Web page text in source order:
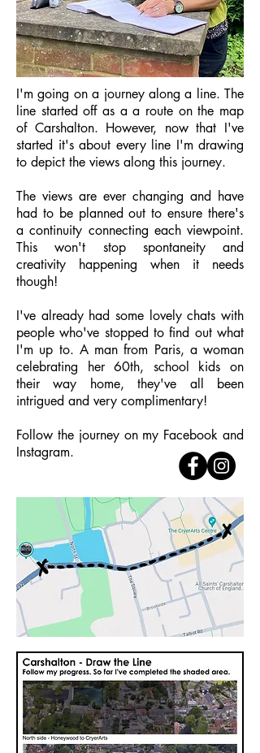
I'm going on a journey along a line. The
line started off as a a route on the map
of Carshalton. However, now that I've
started it's about every line I'm drawing
to depict the views along this journey.
The views are ever changing and have
had to be planned out to ensure there's
a continuity connecting each viewpoint.
This won't stop spontaneity and
creativity happening when it needs
though!
I've already had some lovely chats with
people who've stopped to find out what
I'm up to. A man from Paris, a woman
celebrating her 60th, school kids on
their way home, they've all been
intrigued and very complimentary!
Follow the journey on my Facebook and
Instagram.